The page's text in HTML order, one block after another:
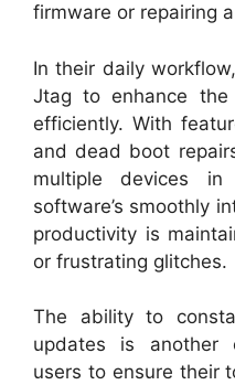
firmware or repairing
In their daily
Jtag to enhance the
efficiently. With
and dead boot
multiple devices in
software’s smoothly
productivity is
or frustrating glitches.
The ability to
updates is another
users to ensure their